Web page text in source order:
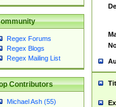
Regex Forums
Regex Blogs
Regex Mailing List
Contributors
Michael Ash (55)